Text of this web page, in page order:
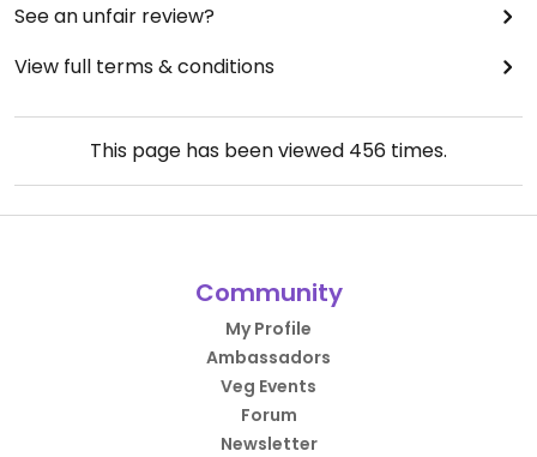
See an unfair review?
View full terms & conditions
This page has been viewed 456 times.
Community
My Profile
Ambassadors
Veg Events
Forum
Newsletter